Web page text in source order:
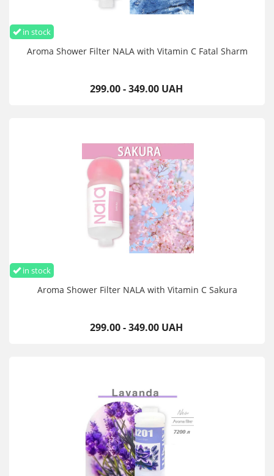
in stock
Aroma Shower Filter NALA with Vitamin C Fatal Sharm
299.00 - 349.00 UAH
in stock
Aroma Shower Filter NALA with Vitamin C Sakura
299.00 - 349.00 UAH